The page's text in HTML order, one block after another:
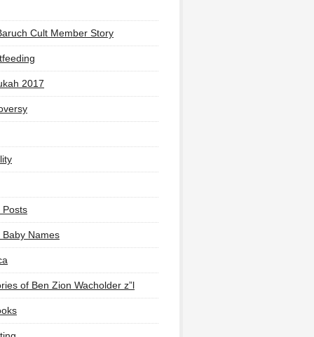
Cult Member Story
2017
Posts
Baby Names
of Ben Zion Wacholder z”l